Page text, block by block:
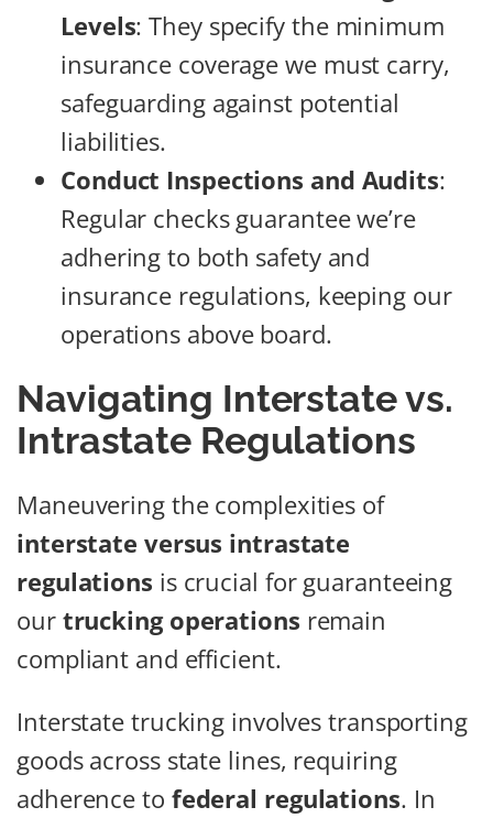
Levels: They specify the minimum
insurance coverage we must carry,
safeguarding against potential
liabilities.
Conduct Inspections and Audits:
Regular checks guarantee we’re
adhering to both safety and
insurance regulations, keeping our
operations above board.
Navigating Interstate vs.
Intrastate Regulations
Maneuvering the complexities of
interstate versus intrastate
regulations is crucial for guaranteeing
our trucking operations remain
compliant and efficient.
Interstate trucking involves transporting
goods across state lines, requiring
adherence to federal regulations. In